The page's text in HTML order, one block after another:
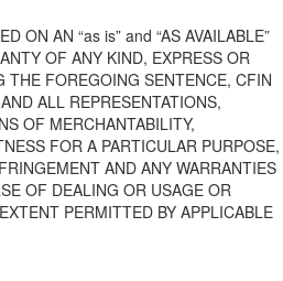
ON AN “as is” and “AS AVAILABLE”
OF ANY KIND, EXPRESS OR
FOREGOING SENTENCE, CFIN
ALL REPRESENTATIONS,
OF MERCHANTABILITY,
FOR A PARTICULAR PURPOSE,
AND ANY WARRANTIES
OF DEALING OR USAGE OR
PERMITTED BY APPLICABLE